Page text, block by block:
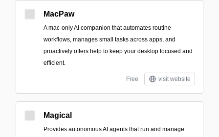
MacPaw
A mac-only AI companion that automates routine
workflows, manages small tasks across apps, and
proactively offers help to keep your desktop focused and
efficient.
Free visit website
Magical
Provides autonomous AI agents that run and manage